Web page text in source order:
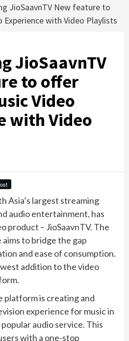
JioSaavnTV New feature to
Experience with Video Playlists
JioSaavnTV
to offer
Video
with Video
Asia’s largest streaming
audio entertainment, has
product – JioSaavnTV. The
to bridge the gap
and ease of consumption.
addition to the video
platform is creating and
experience for music in
audio service. This
with a one-stop